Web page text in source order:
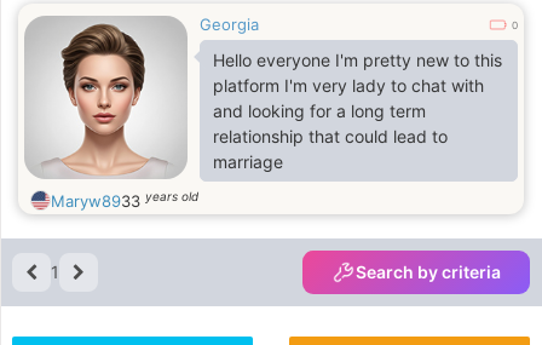
Georgia 0
Hello everyone I'm pretty new to this
platform I'm very lady to chat with
and looking for a long term
relationship that could lead to
marriage
Maryw8933 years old
1 Search by criteria